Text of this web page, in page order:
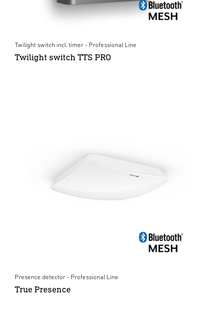
Twilight switch incl. timer - Professional Line
Twilight switch TTS PRO
Presence detector - Professional Line
True Presence